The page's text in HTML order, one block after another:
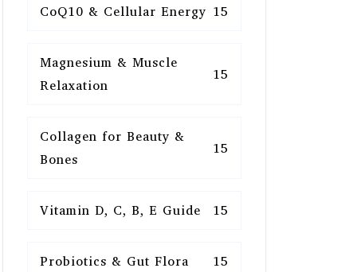
CoQ10 & Cellular Energy 15
Magnesium & Muscle
Relaxation
15
Collagen for Beauty &
Bones
15
Vitamin D, C, B, E Guide 15
Probiotics & Gut Flora 15